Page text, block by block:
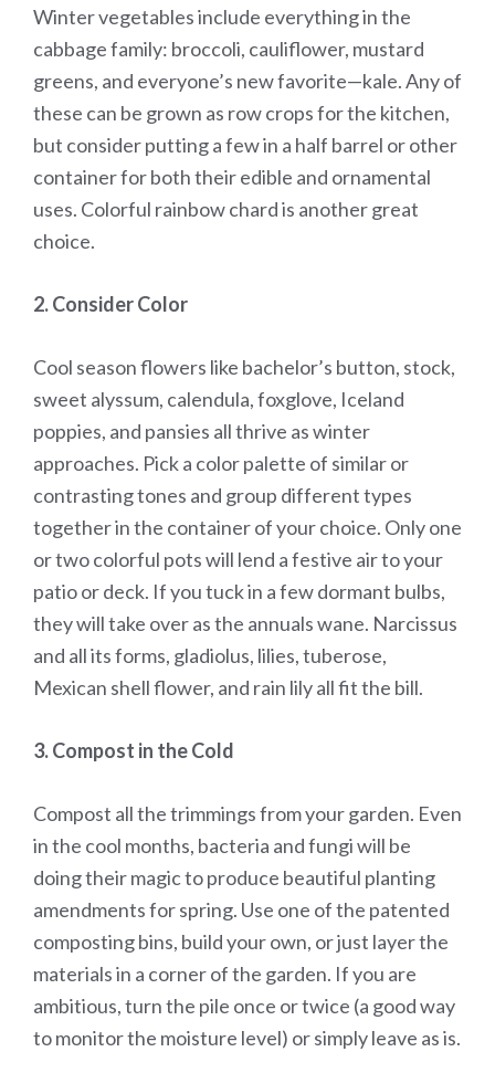
Winter vegetables include everything in the
cabbage family: broccoli, cauliflower, mustard
greens, and everyone’s new favorite—kale. Any of
these can be grown as row crops for the kitchen,
but consider putting a few in a half barrel or other
container for both their edible and ornamental
uses. Colorful rainbow chard is another great
choice.
2. Consider Color
Cool season flowers like bachelor’s button, stock,
sweet alyssum, calendula, foxglove, Iceland
poppies, and pansies all thrive as winter
approaches. Pick a color palette of similar or
contrasting tones and group different types
together in the container of your choice. Only one
or two colorful pots will lend a festive air to your
patio or deck. If you tuck in a few dormant bulbs,
they will take over as the annuals wane. Narcissus
and all its forms, gladiolus, lilies, tuberose,
Mexican shell flower, and rain lily all fit the bill.
3. Compost in the Cold
Compost all the trimmings from your garden. Even
in the cool months, bacteria and fungi will be
doing their magic to produce beautiful planting
amendments for spring. Use one of the patented
composting bins, build your own, or just layer the
materials in a corner of the garden. If you are
ambitious, turn the pile once or twice (a good way
to monitor the moisture level) or simply leave as is.